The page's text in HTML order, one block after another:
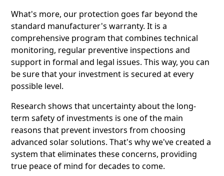
What's more, our protection goes far beyond the
standard manufacturer's warranty. It is a
comprehensive program that combines technical
monitoring, regular preventive inspections and
support in formal and legal issues. This way, you can
be sure that your investment is secured at every
possible level.
Research shows that uncertainty about the long-
term safety of investments is one of the main
reasons that prevent investors from choosing
advanced solar solutions. That's why we've created a
system that eliminates these concerns, providing
true peace of mind for decades to come.